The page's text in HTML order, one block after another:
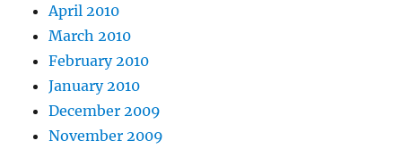
April 2010
March 2010
February 2010
January 2010
December 2009
November 2009